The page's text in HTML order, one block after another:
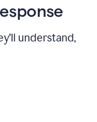
understand,